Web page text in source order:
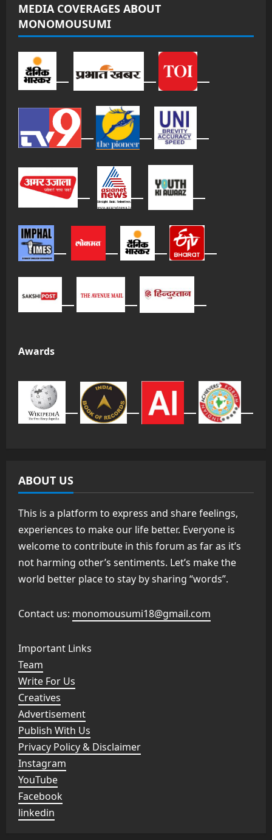
MEDIA COVERAGES ABOUT
MONOMOUSUMI
Awards
ABOUT US
This is a platform to express and share feelings,
experiences to make our life better. Everyone is
welcome to contribute in this forum as far as it’s
not harming other’s sentiments. Let’s make the
world better place to stay by sharing “words”.
Contact us: monomousumi18@gmail.com
Important Links
Team
Write For Us
Creatives
Advertisement
Publish With Us
Privacy Policy & Disclaimer
Instagram
YouTube
Facebook
linkedin